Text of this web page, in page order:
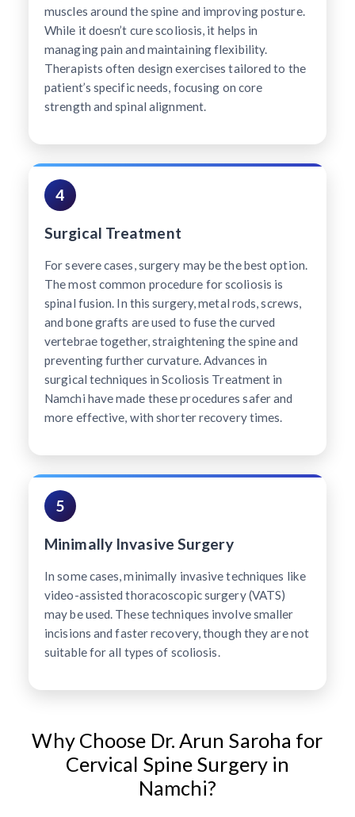
muscles around the spine and improving posture.
While it doesn’t cure scoliosis, it helps in
managing pain and maintaining flexibility.
Therapists often design exercises tailored to the
patient’s specific needs, focusing on core
strength and spinal alignment.
4
Surgical Treatment
For severe cases, surgery may be the best option.
The most common procedure for scoliosis is
spinal fusion. In this surgery, metal rods, screws,
and bone grafts are used to fuse the curved
vertebrae together, straightening the spine and
preventing further curvature. Advances in
surgical techniques in Scoliosis Treatment in
Namchi have made these procedures safer and
more effective, with shorter recovery times.
5
Minimally Invasive Surgery
In some cases, minimally invasive techniques like
video-assisted thoracoscopic surgery (VATS)
may be used. These techniques involve smaller
incisions and faster recovery, though they are not
suitable for all types of scoliosis.
Why Choose Dr. Arun Saroha for
Cervical Spine Surgery in
Namchi?